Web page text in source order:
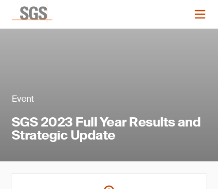
Event
SGS 2023 Full Year Results and
Strategic Update